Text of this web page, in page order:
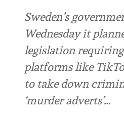
Sweden’s
Wednesday it
legislation
platforms like
to take down
‘murder adverts’…